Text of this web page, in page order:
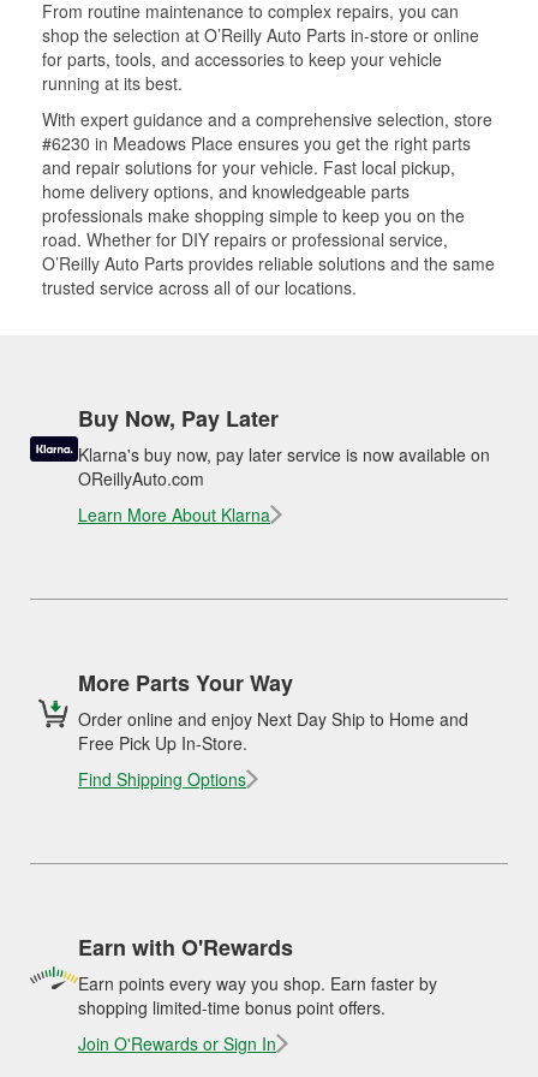
From routine maintenance to complex repairs, you can
shop the selection at O’Reilly Auto Parts in-store or online
for parts, tools, and accessories to keep your vehicle
running at its best.
With expert guidance and a comprehensive selection, store
#6230 in Meadows Place ensures you get the right parts
and repair solutions for your vehicle. Fast local pickup,
home delivery options, and knowledgeable parts
professionals make shopping simple to keep you on the
road. Whether for DIY repairs or professional service,
O’Reilly Auto Parts provides reliable solutions and the same
trusted service across all of our locations.
Buy Now, Pay Later
Klarna's buy now, pay later service is now available on
OReillyAuto.com
Learn More About Klarna
More Parts Your Way
Order online and enjoy Next Day Ship to Home and
Free Pick Up In-Store.
Find Shipping Options
Earn with O'Rewards
Earn points every way you shop. Earn faster by
shopping limited-time bonus point offers.
Join O'Rewards or Sign In